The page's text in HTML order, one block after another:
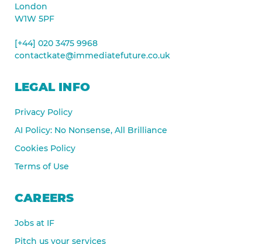
London
W1W 5PF
[+44] 020 3475 9968
contactkate@immediatefuture.co.uk
LEGAL INFO
Privacy Policy
AI Policy: No Nonsense, All Brilliance
Cookies Policy
Terms of Use
CAREERS
Jobs at IF
Pitch us your services